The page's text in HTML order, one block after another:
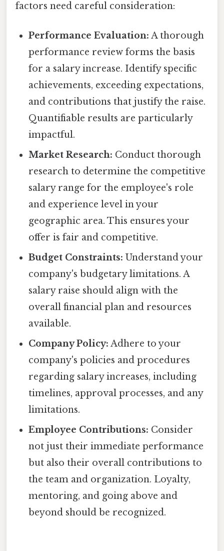
factors need careful consideration:
Performance Evaluation: A thorough
performance review forms the basis
for a salary increase. Identify specific
achievements, exceeding expectations,
and contributions that justify the raise.
Quantifiable results are particularly
impactful.
Market Research: Conduct thorough
research to determine the competitive
salary range for the employee's role
and experience level in your
geographic area. This ensures your
offer is fair and competitive.
Budget Constraints: Understand your
company's budgetary limitations. A
salary raise should align with the
overall financial plan and resources
available.
Company Policy: Adhere to your
company's policies and procedures
regarding salary increases, including
timelines, approval processes, and any
limitations.
Employee Contributions: Consider
not just their immediate performance
but also their overall contributions to
the team and organization. Loyalty,
mentoring, and going above and
beyond should be recognized.